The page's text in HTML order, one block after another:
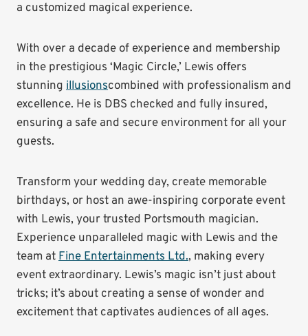
a customized magical experience.
With over a decade of experience and membership
in the prestigious ‘Magic Circle,’ Lewis offers
stunning illusionscombined with professionalism and
excellence. He is DBS checked and fully insured,
ensuring a safe and secure environment for all your
guests.
Transform your wedding day, create memorable
birthdays, or host an awe-inspiring corporate event
with Lewis, your trusted Portsmouth magician.
Experience unparalleled magic with Lewis and the
team atFine Entertainments Ltd., making every
event extraordinary. Lewis’s magic isn’t just about
tricks; it’s about creating a sense of wonder and
excitement that captivates audiences of all ages.